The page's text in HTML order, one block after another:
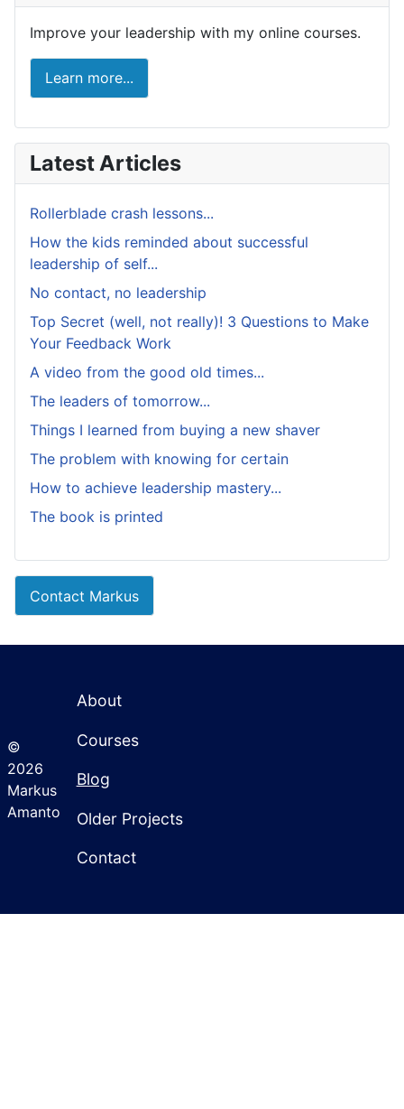
Improve your leadership with my online courses.
Learn more...
Latest Articles
Rollerblade crash lessons...
How the kids reminded about successful
leadership of self...
No contact, no leadership
Top Secret (well, not really)! 3 Questions to Make
Your Feedback Work
A video from the good old times...
The leaders of tomorrow...
Things I learned from buying a new shaver
The problem with knowing for certain
How to achieve leadership mastery...
The book is printed
Contact Markus
©
2026
Markus
Amanto
About
Courses
Blog
Older Projects
Contact